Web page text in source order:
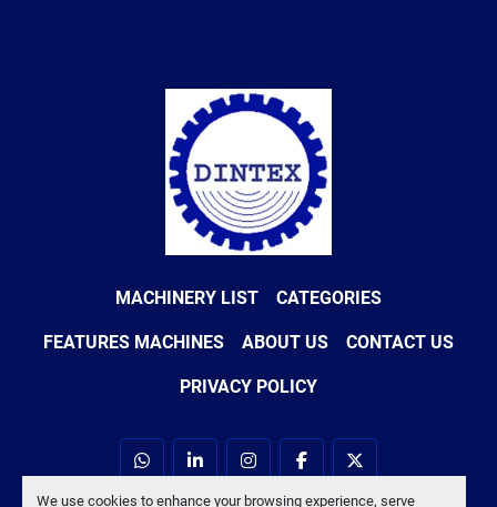
We use cookies to enhance your browsing experience, serve
MACHINERY LIST CATEGORIES
FEATURES MACHINES ABOUT US CONTACT US
PRIVACY POLICY
whatsapplinkedininstagramfacebooktwitter